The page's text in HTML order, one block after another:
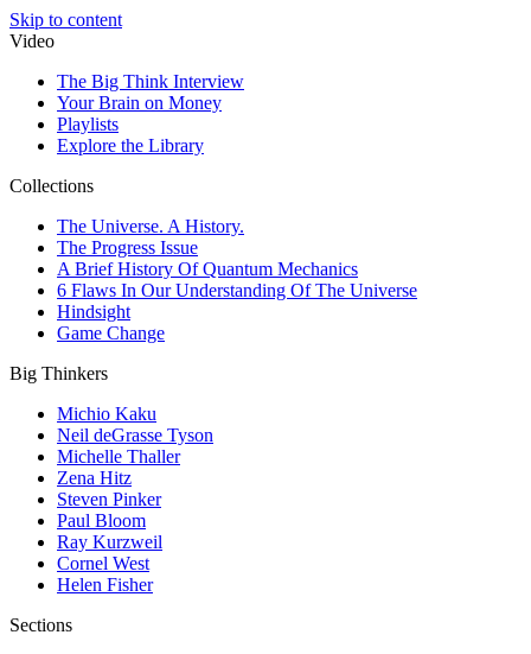
Skip to content
Video
The Big Think Interview
Your Brain on Money
Playlists
Explore the Library
Collections
The Universe. A History.
The Progress Issue
A Brief History Of Quantum Mechanics
6 Flaws In Our Understanding Of The Universe
Hindsight
Game Change
Big Thinkers
Michio Kaku
Neil deGrasse Tyson
Michelle Thaller
Zena Hitz
Steven Pinker
Paul Bloom
Ray Kurzweil
Cornel West
Helen Fisher
Sections